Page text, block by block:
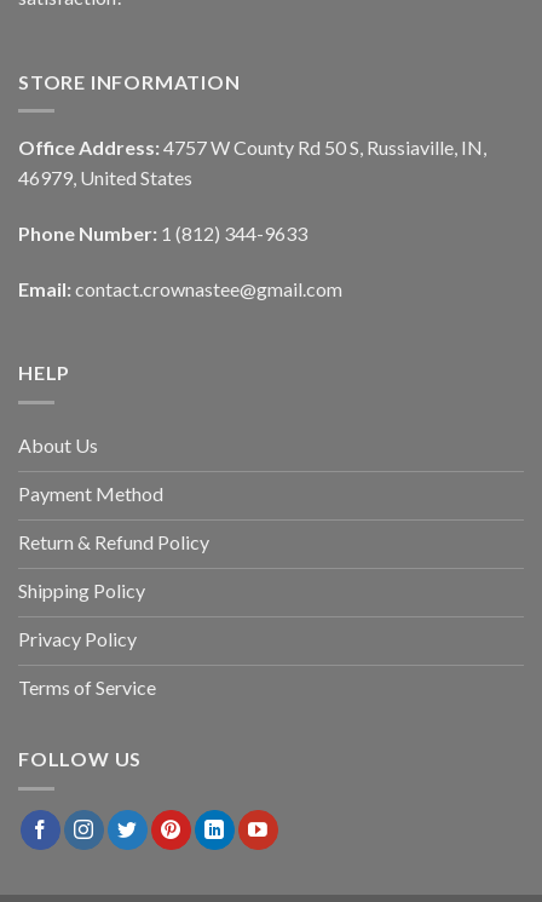
STORE INFORMATION
Office Address: 4757 W County Rd 50 S, Russiaville, IN,
46979, United States
Phone Number: 1 (812) 344-9633
Email: contact.crownastee@gmail.com
HELP
About Us
Payment Method
Return & Refund Policy
Shipping Policy
Privacy Policy
Terms of Service
FOLLOW US